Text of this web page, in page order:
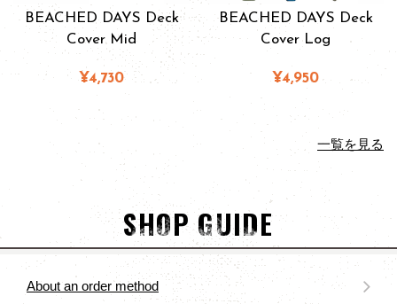
BEACHED DAYS Deck
Cover Mid
¥4,730
BEACHED DAYS Deck
Cover Log
¥4,950
一覧を見る
SHOP GUIDE
About an order method